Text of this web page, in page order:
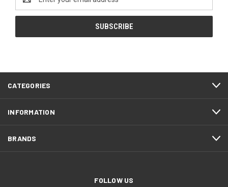
Address
CATEGORIES
INFORMATION
BRANDS
FOLLOW US